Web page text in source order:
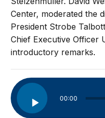
Center, moderated the
President Strobe
Chief Executive Officer
introductory remarks.
Player
00:00